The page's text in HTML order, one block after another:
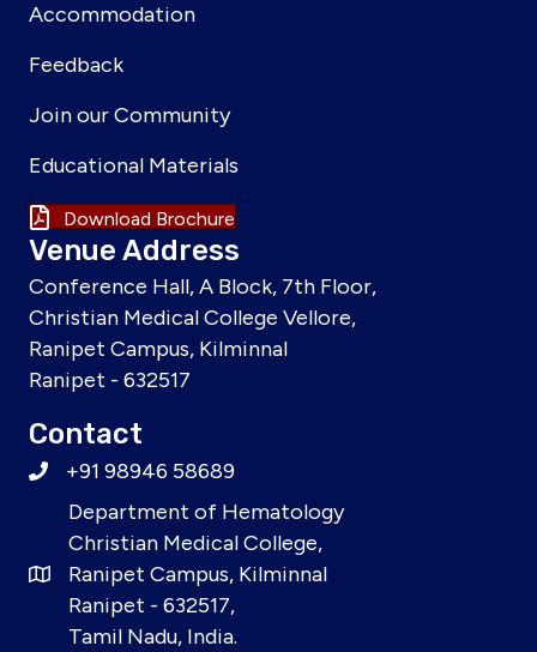
Accommodation
Feedback
Join our Community
Educational Materials
Download Brochure
Venue Address
Conference Hall, A Block, 7th Floor,
Christian Medical College Vellore,
Ranipet Campus, Kilminnal
Ranipet - 632517
Contact
+91 98946 58689
Department of Hematology
Christian Medical College,
Ranipet Campus, Kilminnal
Ranipet - 632517,
Tamil Nadu, India.